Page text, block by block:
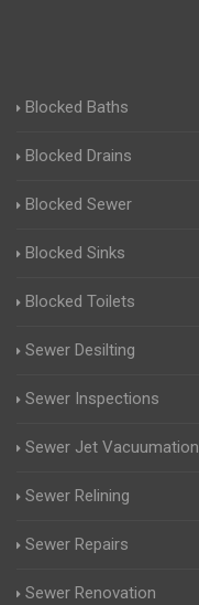
Blocked Baths
Blocked Drains
Blocked Sewer
Blocked Sinks
Blocked Toilets
Sewer Desilting
Sewer Inspections
Sewer Jet Vacuumation
Sewer Relining
Sewer Repairs
Sewer Renovation